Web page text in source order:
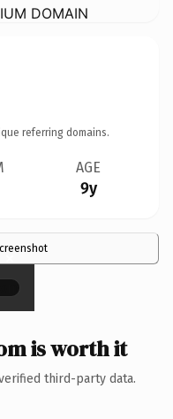
DOMAIN
referring domains.
AGE
9y
×
is worth it
third-party data.